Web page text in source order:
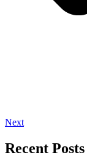
Next
Recent Posts